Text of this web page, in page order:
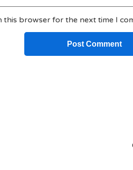
this browser for the next time I